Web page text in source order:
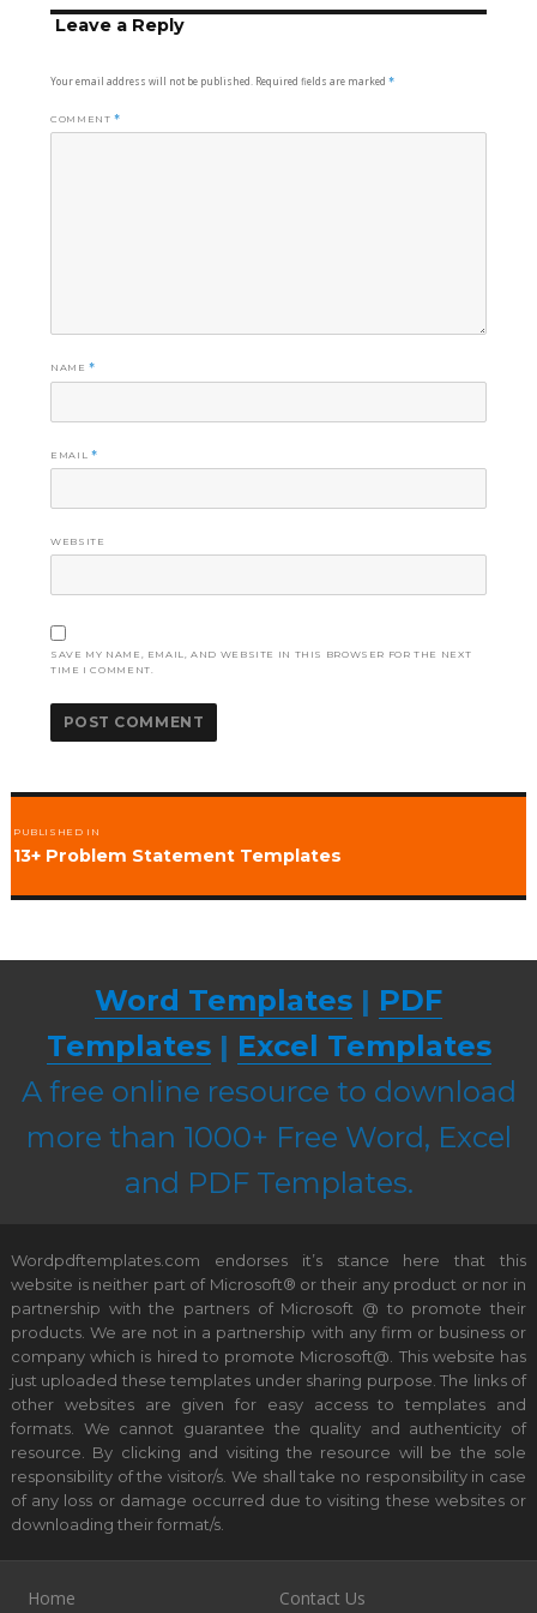
Leave a Reply
Your email address will not be published. Required fields are marked*
COMMENT*
NAME*
EMAIL *
WEBSITE
SAVE MY NAME, EMAIL, AND WEBSITE IN THIS BROWSER FOR THE NEXT
TIME I COMMENT.
navigation
PUBLISHED IN
13+ Problem Statement Templates
Word Templates | PDF
Templates| Excel Templates
A free online resource to download
more than 1000+ Free Word, Excel
and PDF Templates.
Wordpdftemplates.com endorses it’s stance here that this
website is neither part of Microsoft® or their any product or nor in
partnership with the partners of Microsoft @ to promote their
products. We are not in a partnership with any firm or business or
company which is hired to promote Microsoft@. This website has
just uploaded these templates under sharing purpose. The links of
other websites are given for easy access to templates and
formats. We cannot guarantee the quality and authenticity of
resource. By clicking and visiting the resource will be the sole
responsibility of the visitor/s. We shall take no responsibility in case
of any loss or damage occurred due to visiting these websites or
downloading their format/s.
Home Contact Us